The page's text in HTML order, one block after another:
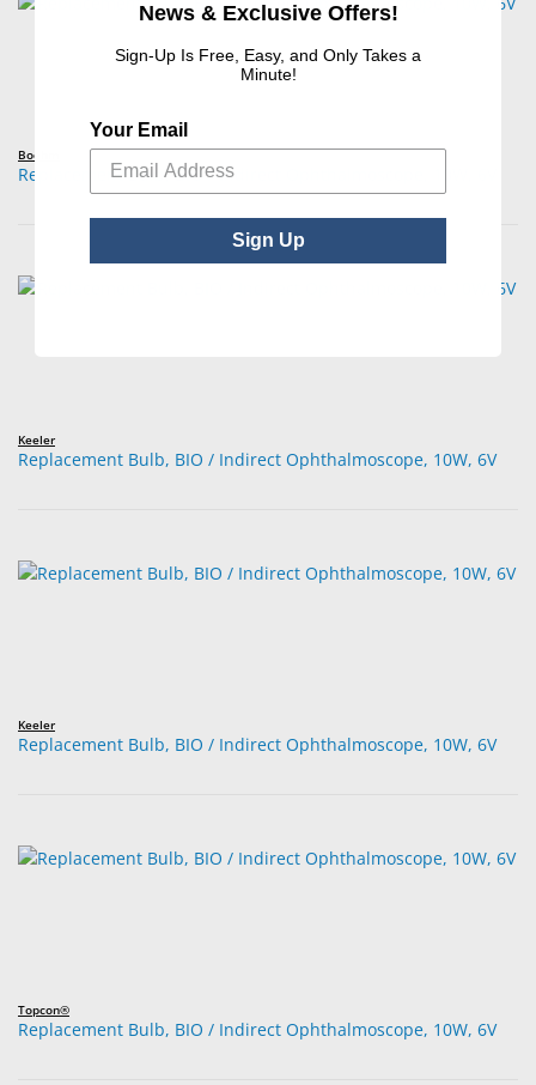
Boehm
Replacement Bulb, BIO / Indirect Ophthalmoscope, 10W, 6V
Keeler
Replacement Bulb, BIO / Indirect Ophthalmoscope, 10W, 6V
Keeler
Replacement Bulb, BIO / Indirect Ophthalmoscope, 10W, 6V
Topcon®
Replacement Bulb, BIO / Indirect Ophthalmoscope, 10W, 6V
News & Exclusive Offers!
Sign-Up Is Free, Easy, and Only Takes a
Minute!
Your Email
Sign Up